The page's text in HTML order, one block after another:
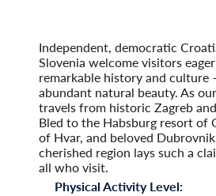
Independent, democratic
Slovenia welcome visitors
remarkable history and culture
abundant natural beauty. As
travels from historic Zagreb
Bled to the Habsburg resort of
of Hvar, and beloved
cherished region lays such a
all who visit.
Physical Activity Level: